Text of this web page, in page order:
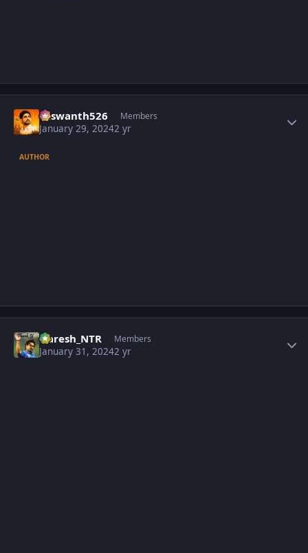
Yaswanth526 Members
January 29, 20242 yr
AUTHOR
Naresh_NTR Members
January 31, 20242 yr